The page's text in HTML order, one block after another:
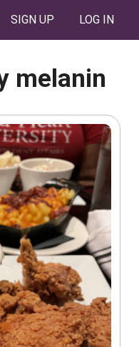
SIGN UP LOG IN
melanin